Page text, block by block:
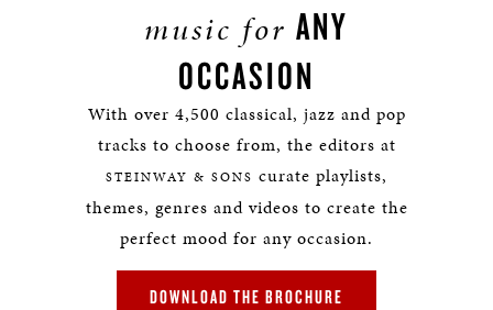
music for ANY
OCCASION
With over 4,500 classical, jazz and pop
tracks to choose from, the editors at
STEINWAY & SONS curate playlists,
themes, genres and videos to create the
perfect mood for any occasion.
DOWNLOAD THE BROCHURE